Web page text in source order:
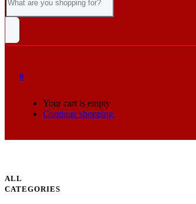
0
Your cart is empty
Continue shopping
ALL
CATEGORIES